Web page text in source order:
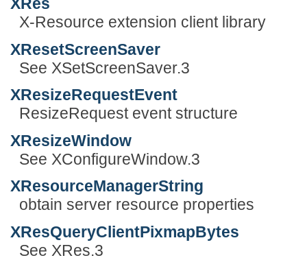
X-Resource extension client library
XResetScreenSaver
See XSetScreenSaver.3
XResizeRequestEvent
ResizeRequest event structure
XResizeWindow
See XConfigureWindow.3
XResourceManagerString
obtain server resource properties
XResQueryClientPixmapBytes
See XRes.3